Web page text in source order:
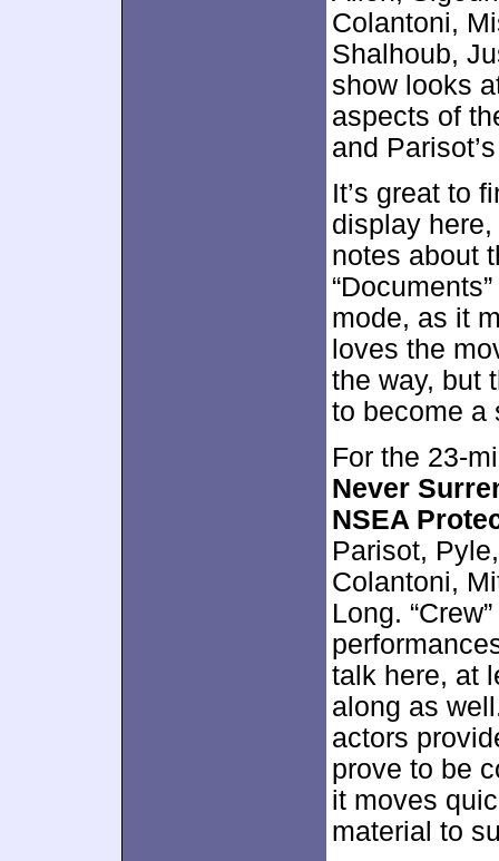
Colantoni,
Shalhoub,
show looks
aspects of
and
It’s great to
display
notes about
mode, as it
loves the
the way, but
to become a
For the 23-
Never
NSEA
Parisot,
Colantoni,
Long.
talk here, at
along as
actors
prove to be
it moves
material to